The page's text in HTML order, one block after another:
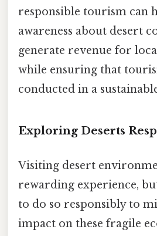
responsible tourism can
awareness about desert
generate revenue for
while ensuring that
conducted in a
Exploring Deserts
Visiting desert
rewarding experience,
to do so responsibly to
impact on these fragile